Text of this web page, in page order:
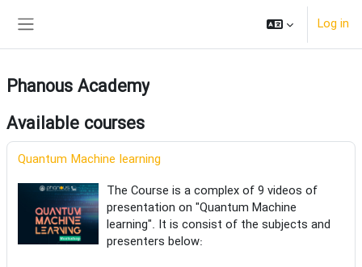
Log in
Phanous Academy
Available courses
Quantum Machine learning
The Course is a complex of 9 videos of
presentation on "Quantum Machine
learning". It is consist of the subjects and
presenters below: